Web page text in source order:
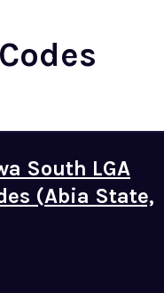
South LGA
(Abia State,